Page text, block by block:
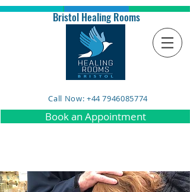
Bristol Healing Rooms
Call Now: +44 7946085774
Book an Appointment